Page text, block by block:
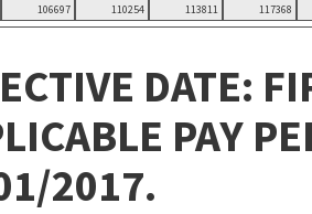
106697 110254 113811 117368
DATE:
PAY
2017.